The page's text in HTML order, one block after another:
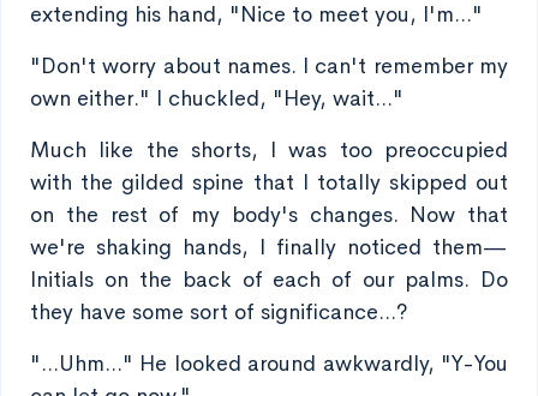
extending his hand, "Nice to meet you, I'm..."
"Don't worry about names. I can't remember my
own either." I chuckled, "Hey, wait..."
Much like the shorts, I was too preoccupied
with the gilded spine that I totally skipped out
on the rest of my body's changes. Now that
we're shaking hands, I finally noticed them—
Initials on the back of each of our palms. Do
they have some sort of significance...?
"...Uhm..." He looked around awkwardly, "Y-You